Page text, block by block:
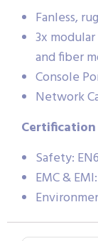
Fanless,
3x
and fiber
Console
Network
Safety:
EMC &